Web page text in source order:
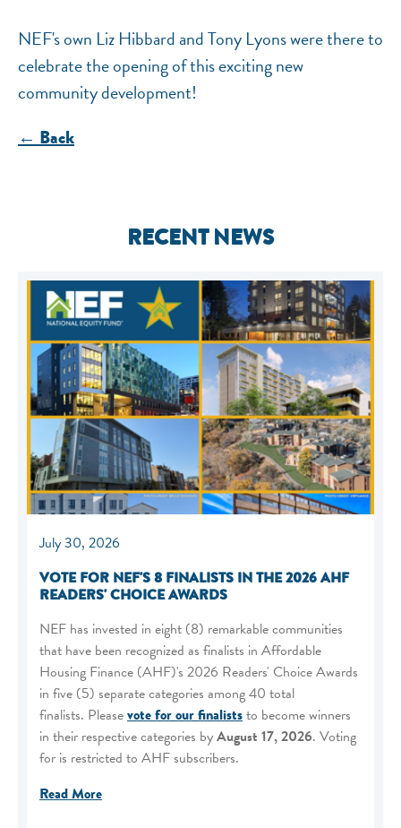
NEF's own Liz Hibbard and Tony Lyons were there to
celebrate the opening of this exciting new
community development!
← Back
RECENT NEWS
July 30, 2026
VOTE FOR NEF'S 8 FINALISTS IN THE 2026 AHF
READERS' CHOICE AWARDS
NEF has invested in eight (8) remarkable communities
that have been recognized as finalists in Affordable
Housing Finance (AHF)'s 2026 Readers' Choice Awards
in five (5) separate categories among 40 total
finalists. Pleasevote for our finaliststo become winners
in their respective categories byAugust 17, 2026. Voting
for is restricted to AHF subscribers.
Read More